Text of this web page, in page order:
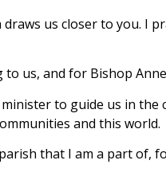
us closer to you. I
us, and for Bishop
to guide us in
and this world.
that I am a part of,